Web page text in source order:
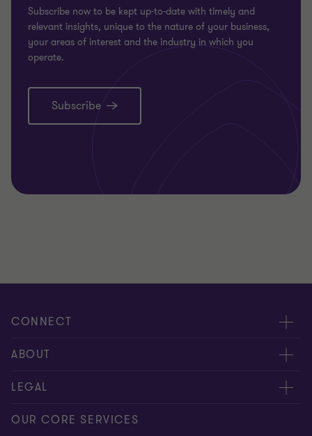
Subscribe now to be kept up-to-date with timely and
relevant insights, unique to the nature of your business,
your areas of interest and the industry in which you
operate.
Subscribe
CONNECT
Request for proposal
Contact us
ABOUT
About us
Careers
LEGAL
Privacy
OUR CORE SERVICES